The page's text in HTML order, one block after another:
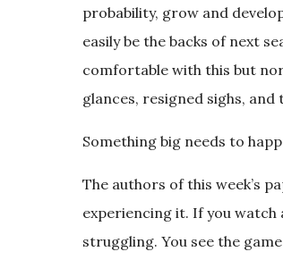
probability, grow and
easily be the backs of next
comfortable with this but
glances, resigned sighs,
Something big needs to
The authors of this week’s
experiencing it. If you watch
struggling. You see the